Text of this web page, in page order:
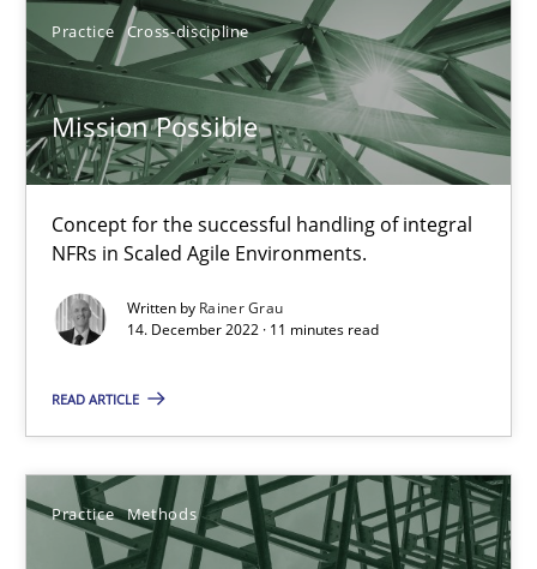
Practice Cross-discipline
Mission Possible
Concept for the successful handling of integral
NFRs in Scaled Agile Environments.
Written by Rainer Grau
14. December 2022 · 11 minutes read
READ ARTICLE
Practice Methods
David Gilbert
Dirk Röder
05.11.2019
2 minutes
Mission Possible
Rainer Grau